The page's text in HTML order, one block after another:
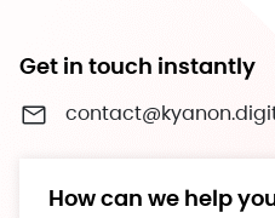
Get in touch instantly
How can we help